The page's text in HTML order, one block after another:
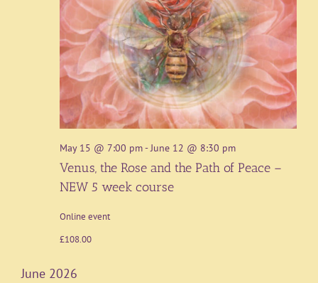
May 15 @ 7:00 pm-June 12 @ 8:30 pm
Venus, the Rose and the Path of Peace –
NEW 5 week course
Online event
£108.00
June 2026